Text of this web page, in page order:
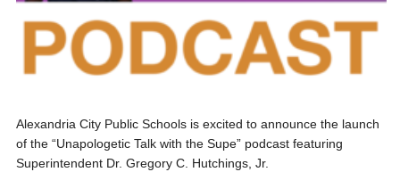
Alexandria City Public Schools is excited to announce the launch
of the “Unapologetic Talk with the Supe” podcast featuring
Superintendent Dr. Gregory C. Hutchings, Jr.